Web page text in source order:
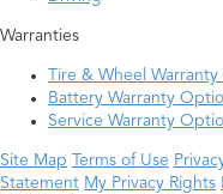
Warranties
Tire & Wheel
Battery Warranty
Service Warranty
Site Map Terms of Use
Statement My Privacy Rights